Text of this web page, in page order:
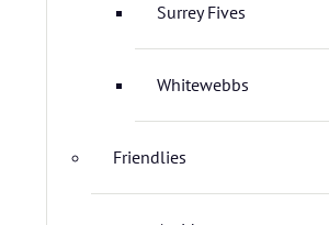
Surrey Fives
Whitewebbs
Friendlies